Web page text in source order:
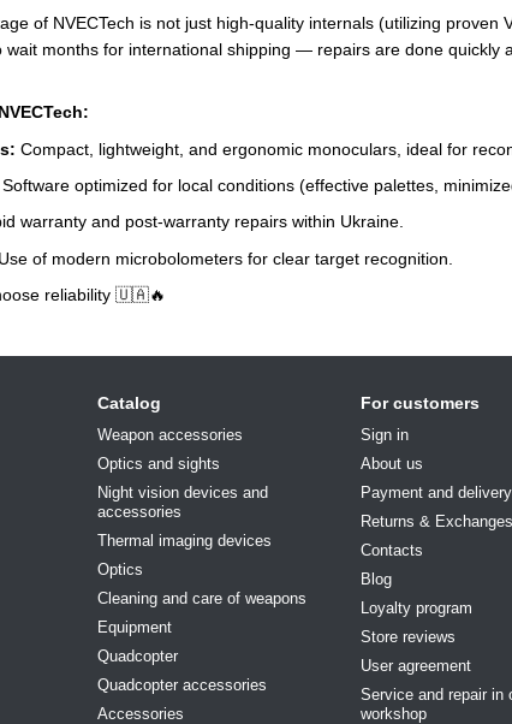
of NVECTech is not just high-quality internals (utilizing proven
wait months for international shipping — repairs are done
Compact, lightweight, and ergonomic monoculars, ideal for
Software optimized for local conditions (effective palettes,
warranty and post-warranty repairs within Ukraine.
Use of modern microbolometers for clear target recognition.
reliability 🇺🇦🔥
Catalog
Weapon accessories
Optics and sights
Night vision devices and
accessories
Thermal imaging devices
Optics
Cleaning and care of weapons
Equipment
Quadcopter
Quadcopter accessories
Accessories
For customers
Sign in
About us
Payment and delivery
Returns & Exchanges
Contacts
Blog
Loyalty program
Store reviews
User agreement
Service and repair in
workshop